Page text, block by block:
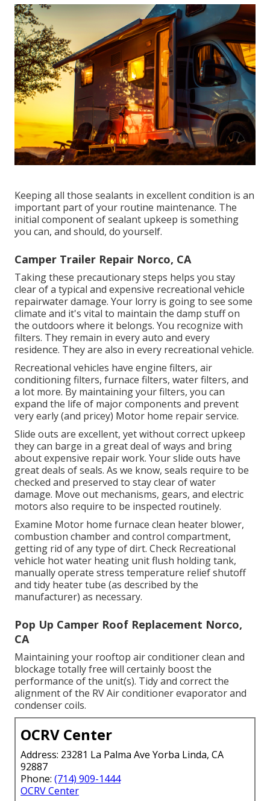
Keeping all those sealants in excellent condition is an
important part of your routine maintenance. The
initial component of sealant upkeep is something
you can, and should, do yourself.
Camper Trailer Repair Norco, CA
Taking these precautionary steps helps you stay
clear of a typical and expensive recreational vehicle
repairwater damage. Your lorry is going to see some
climate and it's vital to maintain the damp stuff on
the outdoors where it belongs. You recognize with
filters. They remain in every auto and every
residence. They are also in every recreational vehicle.
Recreational vehicles have engine filters, air
conditioning filters, furnace filters, water filters, and
a lot more. By maintaining your filters, you can
expand the life of major components and prevent
very early (and pricey) Motor home repair service.
Slide outs are excellent, yet without correct upkeep
they can barge in a great deal of ways and bring
about expensive repair work. Your slide outs have
great deals of seals. As we know, seals require to be
checked and preserved to stay clear of water
damage. Move out mechanisms, gears, and electric
motors also require to be inspected routinely.
Examine Motor home furnace clean heater blower,
combustion chamber and control compartment,
getting rid of any type of dirt. Check Recreational
vehicle hot water heating unit flush holding tank,
manually operate stress temperature relief shutoff
and tidy heater tube (as described by the
manufacturer) as necessary.
Pop Up Camper Roof Replacement Norco,
CA
Maintaining your rooftop air conditioner clean and
blockage totally free will certainly boost the
performance of the unit(s). Tidy and correct the
alignment of the RV Air conditioner evaporator and
condenser coils.
OCRV Center
Address: 23281 La Palma Ave Yorba Linda, CA
92887
Phone: (714) 909-1444
OCRV Center